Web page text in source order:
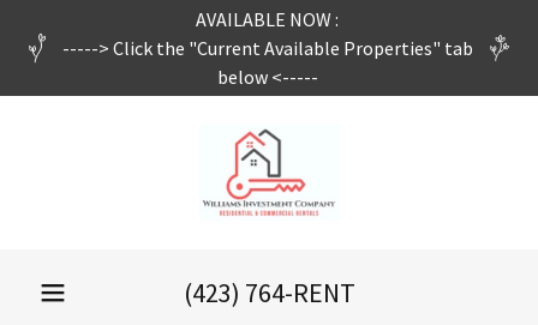
AVAILABLE NOW :
-----> Click the "Current Available Properties" tab
below <-----
(423) 764-RENT